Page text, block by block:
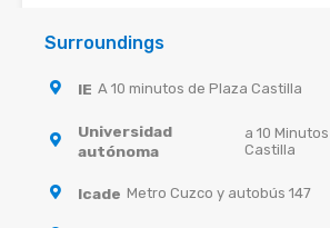
Surroundings
IE A 10 minutos de Plaza Castilla
Universidad
autónoma
a 10
Castilla
Icade Metro Cuzco y autobús 147